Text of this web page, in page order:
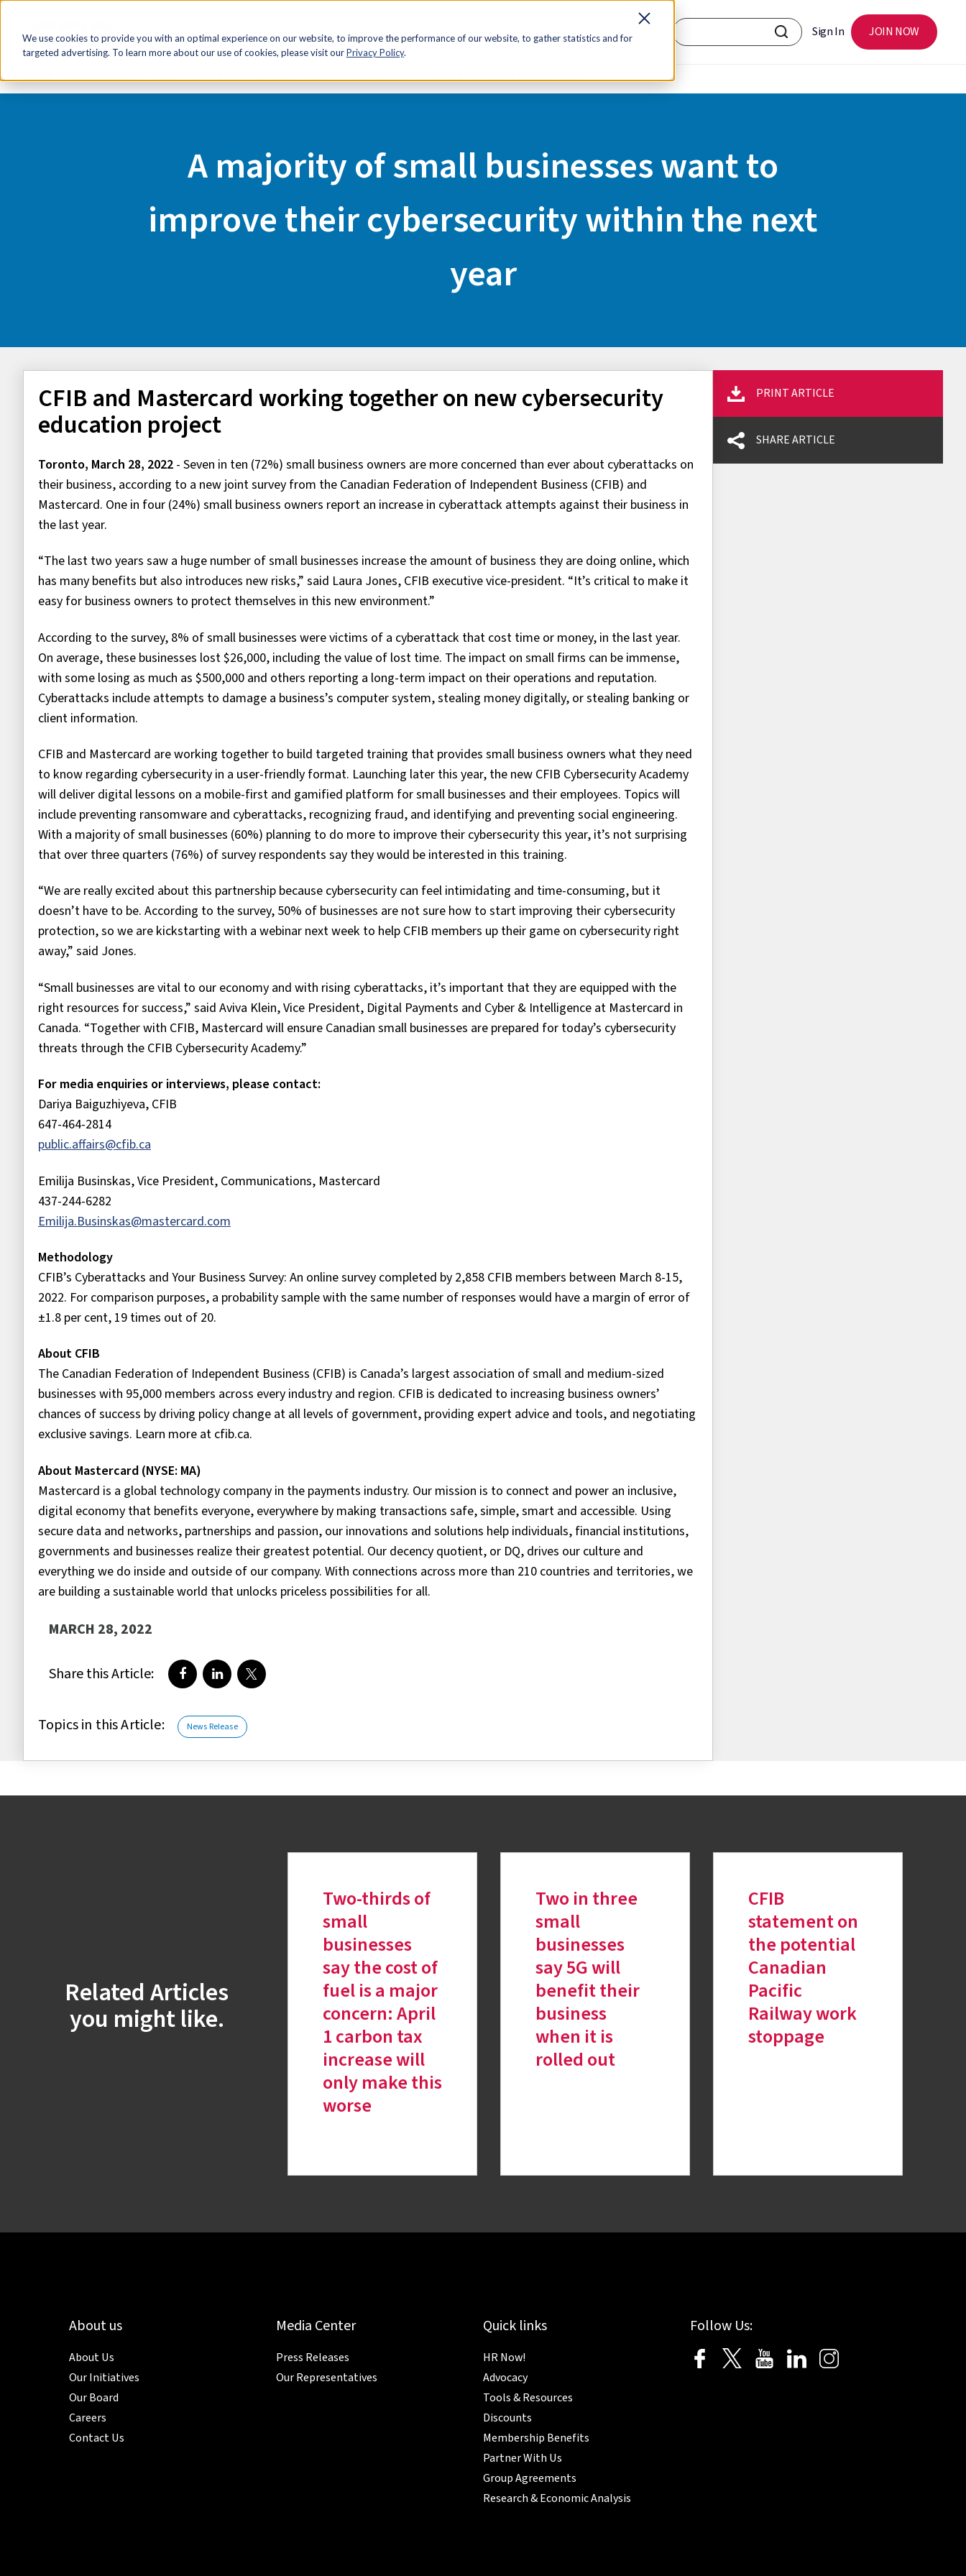
We use cookies to provide you with an optimal experience on our website, to improve the performance of our website, to gather statistics and for
targeted advertising. To learn more about our use of cookies, please visit ourPrivacy Policy.
HR Now! Tools & Resources Advocacy Discounts Membership Contact Us Sign In JOIN NOW
A majority of small businesses want to
improve their cybersecurity within the next
year
CFIB and Mastercard working together on new cybersecurity
education project
Toronto, March 28, 2022 - Seven in ten (72%) small business owners are more concerned than ever about cyberattacks on
their business, according to a new joint survey from the Canadian Federation of Independent Business (CFIB) and
Mastercard. One in four (24%) small business owners report an increase in cyberattack attempts against their business in
the last year.
“The last two years saw a huge number of small businesses increase the amount of business they are doing online, which
has many benefits but also introduces new risks,” said Laura Jones, CFIB executive vice-president. “It’s critical to make it
easy for business owners to protect themselves in this new environment.”
According to the survey, 8% of small businesses were victims of a cyberattack that cost time or money, in the last year.
On average, these businesses lost $26,000, including the value of lost time. The impact on small firms can be immense,
with some losing as much as $500,000 and others reporting a long-term impact on their operations and reputation.
Cyberattacks include attempts to damage a business’s computer system, stealing money digitally, or stealing banking or
client information.
CFIB and Mastercard are working together to build targeted training that provides small business owners what they need
to know regarding cybersecurity in a user-friendly format. Launching later this year, the new CFIB Cybersecurity Academy
will deliver digital lessons on a mobile-first and gamified platform for small businesses and their employees. Topics will
include preventing ransomware and cyberattacks, recognizing fraud, and identifying and preventing social engineering.
With a majority of small businesses (60%) planning to do more to improve their cybersecurity this year, it’s not surprising
that over three quarters (76%) of survey respondents say they would be interested in this training.
“We are really excited about this partnership because cybersecurity can feel intimidating and time-consuming, but it
doesn’t have to be. According to the survey, 50% of businesses are not sure how to start improving their cybersecurity
protection, so we are kickstarting with a webinar next week to help CFIB members up their game on cybersecurity right
away,” said Jones.
“Small businesses are vital to our economy and with rising cyberattacks, it’s important that they are equipped with the
right resources for success,” said Aviva Klein, Vice President, Digital Payments and Cyber & Intelligence at Mastercard in
Canada. “Together with CFIB, Mastercard will ensure Canadian small businesses are prepared for today’s cybersecurity
threats through the CFIB Cybersecurity Academy.”
For media enquiries or interviews, please contact:
Dariya Baiguzhiyeva, CFIB
647-464-2814
public.affairs@cfib.ca
Emilija Businskas, Vice President, Communications, Mastercard
437-244-6282
Emilija.Businskas@mastercard.com
Methodology
CFIB’s Cyberattacks and Your Business Survey: An online survey completed by 2,858 CFIB members between March 8-15,
2022. For comparison purposes, a probability sample with the same number of responses would have a margin of error of
±1.8 per cent, 19 times out of 20.
About CFIB
The Canadian Federation of Independent Business (CFIB) is Canada’s largest association of small and medium-sized
businesses with 95,000 members across every industry and region. CFIB is dedicated to increasing business owners’
chances of success by driving policy change at all levels of government, providing expert advice and tools, and negotiating
exclusive savings. Learn more at cfib.ca.
About Mastercard (NYSE: MA)
Mastercard is a global technology company in the payments industry. Our mission is to connect and power an inclusive,
digital economy that benefits everyone, everywhere by making transactions safe, simple, smart and accessible. Using
secure data and networks, partnerships and passion, our innovations and solutions help individuals, financial institutions,
governments and businesses realize their greatest potential. Our decency quotient, or DQ, drives our culture and
everything we do inside and outside of our company. With connections across more than 210 countries and territories, we
are building a sustainable world that unlocks priceless possibilities for all.
MARCH 28, 2022
Share this Article: Share on Facebook
Share on LinkedIn
Share on Twitter
Topics in this Article: News Release
PRINT ARTICLE
SHARE ARTICLE
Related Articles
you might like.
Two-thirds of
small
businesses
say the cost of
fuel is a major
concern: April
1 carbon tax
increase will
only make this
worse
Two in three
small
businesses
say 5G will
benefit their
business
when it is
rolled out
CFIB
statement on
the potential
Canadian
Pacific
Railway work
stoppage
About us
About Us
Our Initiatives
Our Board
Careers
Contact Us
Media Center
Press Releases
Our Representatives
Quick links
HR Now!
Advocacy
Tools & Resources
Discounts
Membership Benefits
Partner With Us
Group Agreements
Research & Economic Analysis
Follow Us: